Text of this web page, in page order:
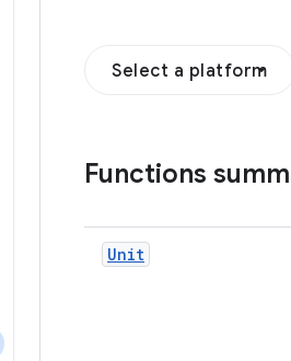
Select a platform
Functions
Unit